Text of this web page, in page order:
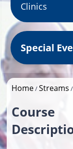
Clinics
Special
Home/Streams /
Course